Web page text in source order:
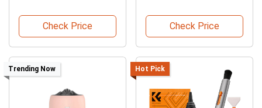
Check Price
Check Price
Trending Now Hot Pick